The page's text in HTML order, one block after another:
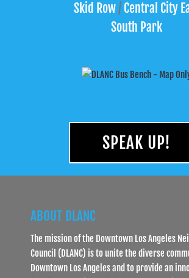
Skid Row/ Central City
South Park
SPEAK UP!
ABOUT DLANC
The mission of the Downtown Los Angeles
Council (DLANC) is to unite the diverse
Downtown Los Angeles and to provide an